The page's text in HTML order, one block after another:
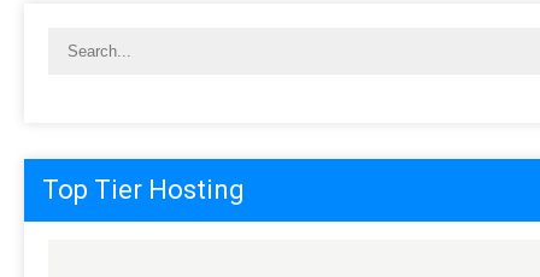
Top Tier Hosting